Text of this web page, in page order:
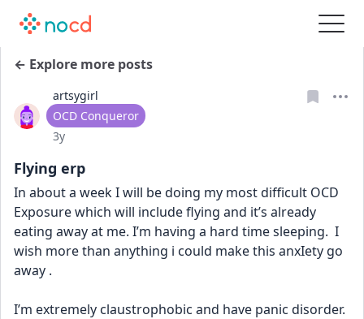
← Explore more posts
artsygirl
User type
OCD Conqueror
Date posted
3y
Flying erp
In about a week I will be doing my most difficult OCD
Exposure which will include flying and it’s already
eating away at me. I’m having a hard time sleeping.  I
wish more than anything i could make this anxIety go
away .
I’m extremely claustrophobic and have panic disorder.